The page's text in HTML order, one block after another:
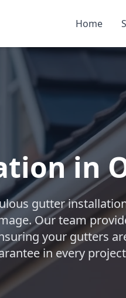
Home
in
gutter
Our team
your gutters
in every